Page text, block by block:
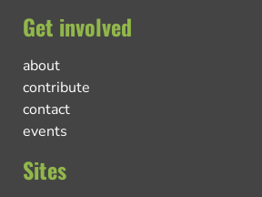
Get involved
about
contribute
contact
events
Sites